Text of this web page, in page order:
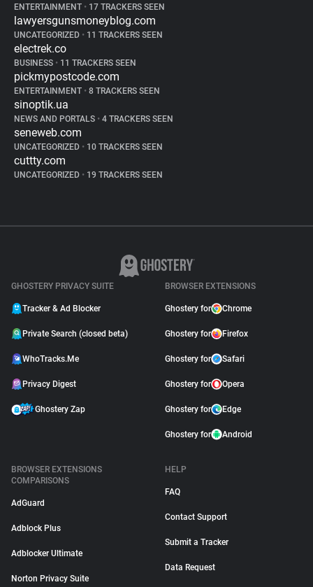
ENTERTAINMENT • 17 TRACKERS SEEN
lawyersgunsmoneyblog.com
UNCATEGORIZED • 11 TRACKERS SEEN
electrek.co
BUSINESS • 11 TRACKERS SEEN
pickmypostcode.com
ENTERTAINMENT • 8 TRACKERS SEEN
sinoptik.ua
NEWS AND PORTALS • 4 TRACKERS SEEN
seneweb.com
UNCATEGORIZED • 10 TRACKERS SEEN
cuttty.com
UNCATEGORIZED • 19 TRACKERS SEEN
GHOSTERY PRIVACY SUITE
Tracker & Ad Blocker
Private Search (closed beta)
WhoTracks.Me
Privacy Digest
Ghostery Zap
BROWSER EXTENSIONS
Ghostery for Chrome
Ghostery for Firefox
Ghostery for Safari
Ghostery for Opera
Ghostery for Edge
Ghostery for Android
BROWSER EXTENSIONS
COMPARISONS
AdGuard
Adblock Plus
Adblocker Ultimate
Norton Privacy Suite
HELP
FAQ
Contact Support
Submit a Tracker
Data Request